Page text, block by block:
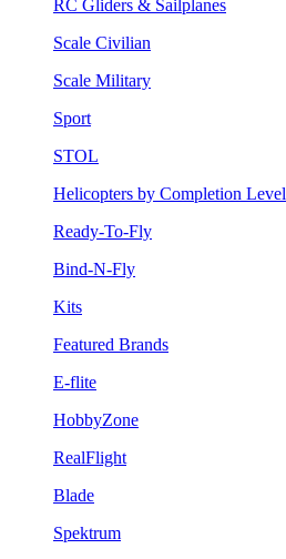
RC Gliders & Sailplanes
Scale Civilian
Scale Military
Sport
STOL
Helicopters by Completion Level
Ready-To-Fly
Bind-N-Fly
Kits
Featured Brands
E-flite
HobbyZone
RealFlight
Blade
Spektrum